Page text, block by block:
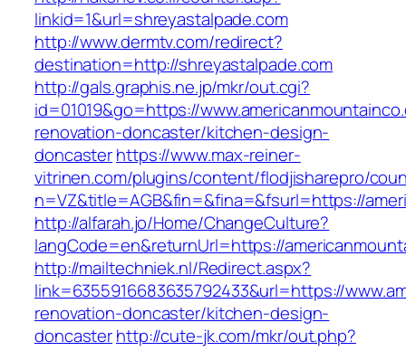
linkid=1&url=shreyastalpade.com
http://www.dermtv.com/redirect?
destination=http://shreyastalpade.com
http://gals.graphis.ne.jp/mkr/out.cgi?
id=01019&go=https://
renovation-doncaster/kitchen-design-
doncasterhttps://www.max-reiner-
vitrinen.com/plugins/content/flodjisharepro/
n=VZ&title=AGB&fin=&fina=&fsurl=https://
http://alfarah.jo/Home/ChangeCulture?
langCode=en&returnUrl=https://
http://mailtechniek.nl/Redirect.aspx?
link=6355916683635792433&url=https://
renovation-doncaster/kitchen-design-
doncasterhttp://cute-jk.com/mkr/out.php?